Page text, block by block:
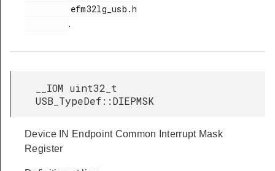
.
__IOM uint32_t
USB_TypeDef::DIEPMSK
Device IN Endpoint Common Interrupt Mask
Register